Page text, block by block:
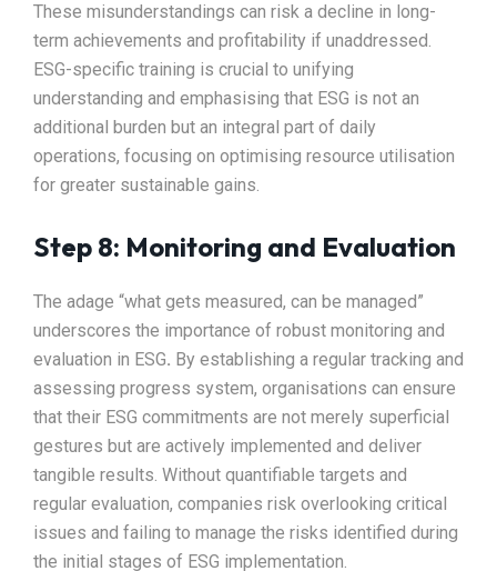
These misunderstandings can risk a decline in long-
term achievements and profitability if unaddressed.
ESG-specific training is crucial to unifying
understanding and emphasising that ESG is not an
additional burden but an integral part of daily
operations, focusing on optimising resource utilisation
for greater sustainable gains.
Step 8: Monitoring and Evaluation
The adage “what gets measured, can be managed”
underscores the importance of robust monitoring and
evaluation in ESG. By establishing a regular tracking and
assessing progress system, organisations can ensure
that their ESG commitments are not merely superficial
gestures but are actively implemented and deliver
tangible results. Without quantifiable targets and
regular evaluation, companies risk overlooking critical
issues and failing to manage the risks identified during
the initial stages of ESG implementation.